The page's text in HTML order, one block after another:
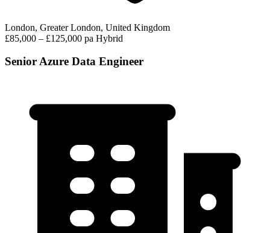
London, Greater London, United Kingdom
£85,000 – £125,000 pa Hybrid
Senior Azure Data Engineer